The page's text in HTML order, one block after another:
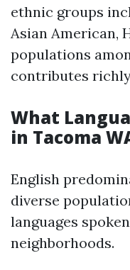
ethnic groups
Asian American,
populations
contributes
What
in Tacoma
English
diverse
languages
neighborhoods.